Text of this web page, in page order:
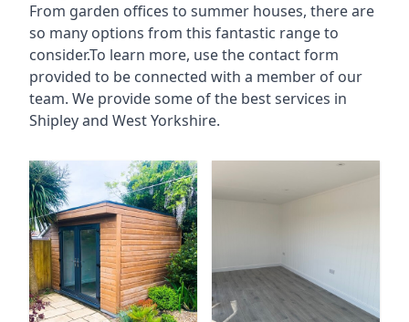
From garden offices to summer houses, there are
so many options from this fantastic range to
consider.To learn more, use the contact form
provided to be connected with a member of our
team. We provide some of the best services in
Shipley and West Yorkshire.